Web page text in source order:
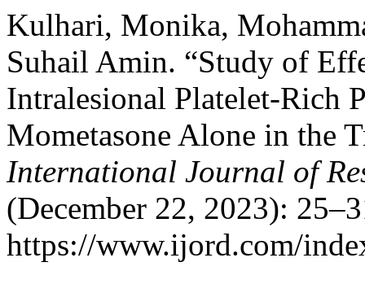
Kulhari, Monika,
Suhail Amin. “Study of
Intralesional Platelet-Rich
Mometasone Alone in the
International Journal of
(December 22, 2023):
https://www.ijord.com/